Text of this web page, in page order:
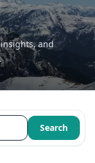
and
Search